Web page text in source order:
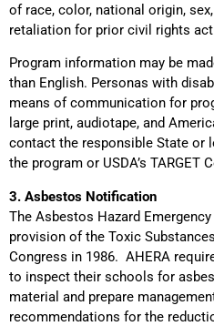
of race, color, national origin,
retaliation for prior civil rights
Program information may be
than English. Personas with
means of communication for
large print, audiotape, and
contact the responsible State or
the program or USDA’s TARGET
3. Asbestos Notification
The Asbestos Hazard
provision of the Toxic
Congress in 1986. AHERA
to inspect their schools for
material and prepare
recommendations for the